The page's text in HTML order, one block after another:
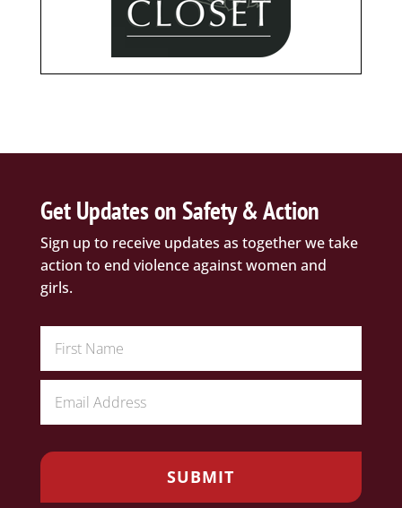
Get Updates on Safety & Action
Sign up to receive updates as together we take
action to end violence against women and
girls.